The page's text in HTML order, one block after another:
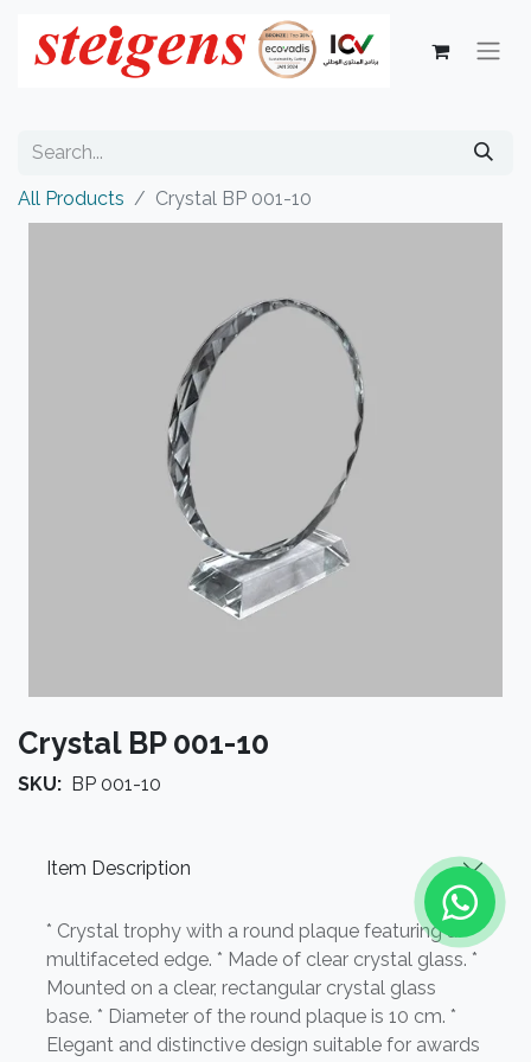
All Products Crystal BP 001-10
Crystal BP 001-10
SKU: BP 001-10
Item Description
* Crystal trophy with a round plaque featuring a
multifaceted edge. * Made of clear crystal glass. *
Mounted on a clear, rectangular crystal glass
base. * Diameter of the round plaque is 10 cm. *
Elegant and distinctive design suitable for awards